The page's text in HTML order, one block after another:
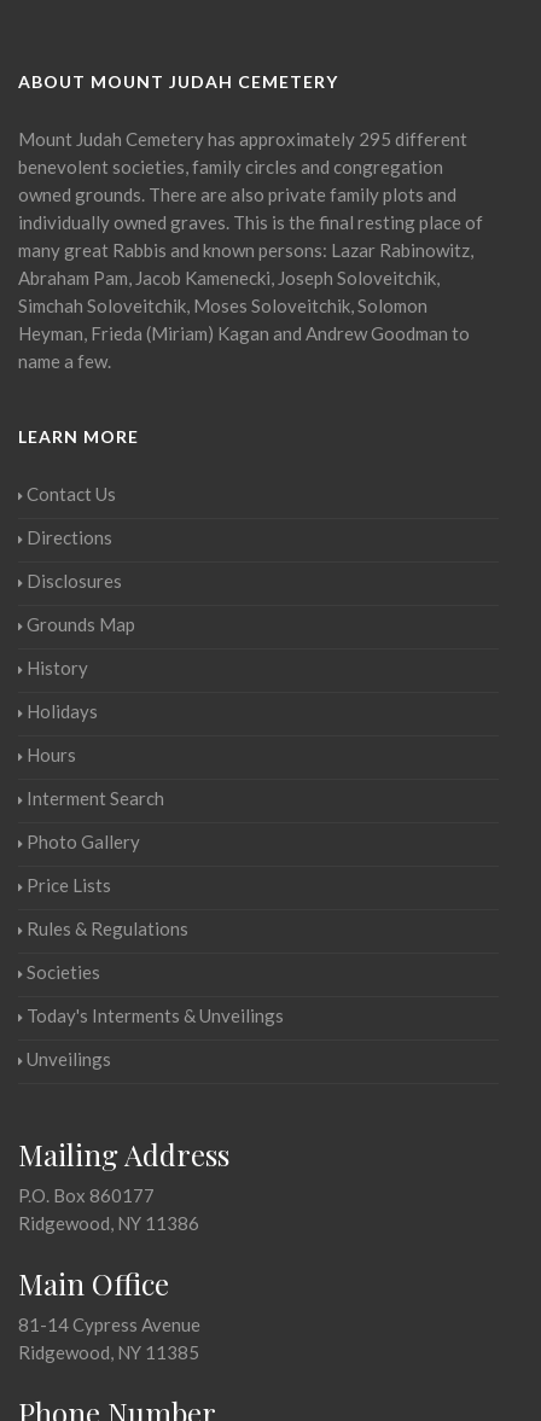
ABOUT MOUNT JUDAH CEMETERY
Mount Judah Cemetery has approximately 295 different
benevolent societies, family circles and congregation
owned grounds. There are also private family plots and
individually owned graves. This is the final resting place of
many great Rabbis and known persons: Lazar Rabinowitz,
Abraham Pam, Jacob Kamenecki, Joseph Soloveitchik,
Simchah Soloveitchik, Moses Soloveitchik, Solomon
Heyman, Frieda (Miriam) Kagan and Andrew Goodman to
name a few.
LEARN MORE
Contact Us
Directions
Disclosures
Grounds Map
History
Holidays
Hours
Interment Search
Photo Gallery
Price Lists
Rules & Regulations
Societies
Today's Interments & Unveilings
Unveilings
Mailing Address
P.O. Box 860177
Ridgewood, NY 11386
Main Office
81-14 Cypress Avenue
Ridgewood, NY 11385
Phone Number